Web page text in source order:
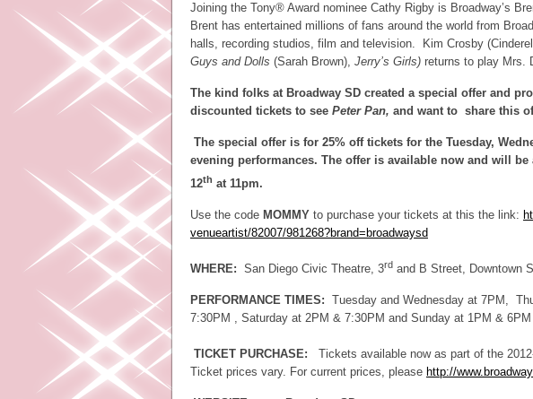
Joining the Tony® Award nominee Cathy Rigby is Broadway’s
Brent has entertained millions of fans around the world from
halls, recording studios, film and television. Kim Crosby
Guys and Dolls (Sarah Brown), Jerry’s Girls) returns to play Mrs.
The kind folks at Broadway SD created a special offer and
discounted tickets to see Peter Pan, and want to share this
The special offer is for 25% off tickets for the Tuesday,
evening performances. The offer is available now and will
12th at 11pm.
Use the code MOMMY to purchase your tickets at this the link:
venueartist/82007/981268?brand=broadwaysd
WHERE: San Diego Civic Theatre, 3rd and B Street, Downtown
PERFORMANCE TIMES: Tuesday and Wednesday at 7PM,
7:30PM , Saturday at 2PM & 7:30PM and Sunday at 1PM & 6PM
TICKET PURCHASE: Tickets available now as part of the
Ticket prices vary. For current prices, please http://